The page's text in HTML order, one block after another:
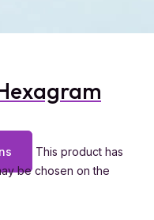
This product has
be chosen on the